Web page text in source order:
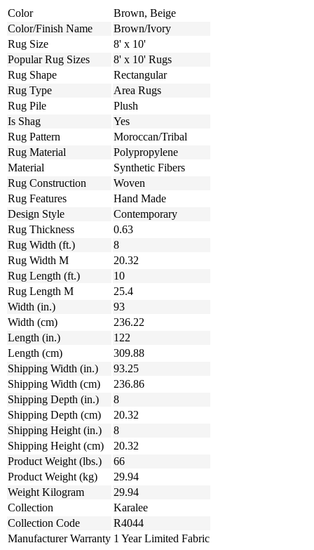
Color
Brown, Beige
Color/Finish Name
Brown/Ivory
Rug Size
8' x 10'
Popular Rug Sizes
8' x 10' Rugs
Rug Shape
Rectangular
Rug Type
Area Rugs
Rug Pile
Plush
Is Shag
Yes
Rug Pattern
Moroccan/Tribal
Rug Material
Polypropylene
Material
Synthetic Fibers
Rug Construction
Woven
Rug Features
Hand Made
Design Style
Contemporary
Rug Thickness
0.63
Rug Width (ft.)
8
Rug Width M
20.32
Rug Length (ft.)
10
Rug Length M
25.4
Width (in.)
93
Width (cm)
236.22
Length (in.)
122
Length (cm)
309.88
Shipping Width (in.)
93.25
Shipping Width (cm)
236.86
Shipping Depth (in.)
8
Shipping Depth (cm)
20.32
Shipping Height (in.)
8
Shipping Height (cm)
20.32
Product Weight (lbs.)
66
Product Weight (kg)
29.94
Weight Kilogram
29.94
Collection
Karalee
Collection Code
R4044
Manufacturer Warranty 1 Year Limited Fabric